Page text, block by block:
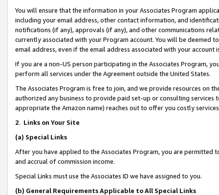
You will ensure that the information in your Associates Program
including your email address, other contact information, and
notifications (if any), approvals (if any), and other communications
currently associated with your Program account. You will be deemed
email address, even if the email address associated with your account
If you are a non-US person participating in the Associates Program,
perform all services under the Agreement outside the United States.
The Associates Program is free to join, and we provide resources on
authorized any business to provide paid set-up or consulting
appropriate the Amazon name) reaches out to offer you costly
2. Links on Your Site
(a) Special Links
After you have applied to the Associates Program, you are permitted
and accrual of commission income.
Special Links must use the Associates ID we have assigned to you.
(b) General Requirements Applicable to All Special Links